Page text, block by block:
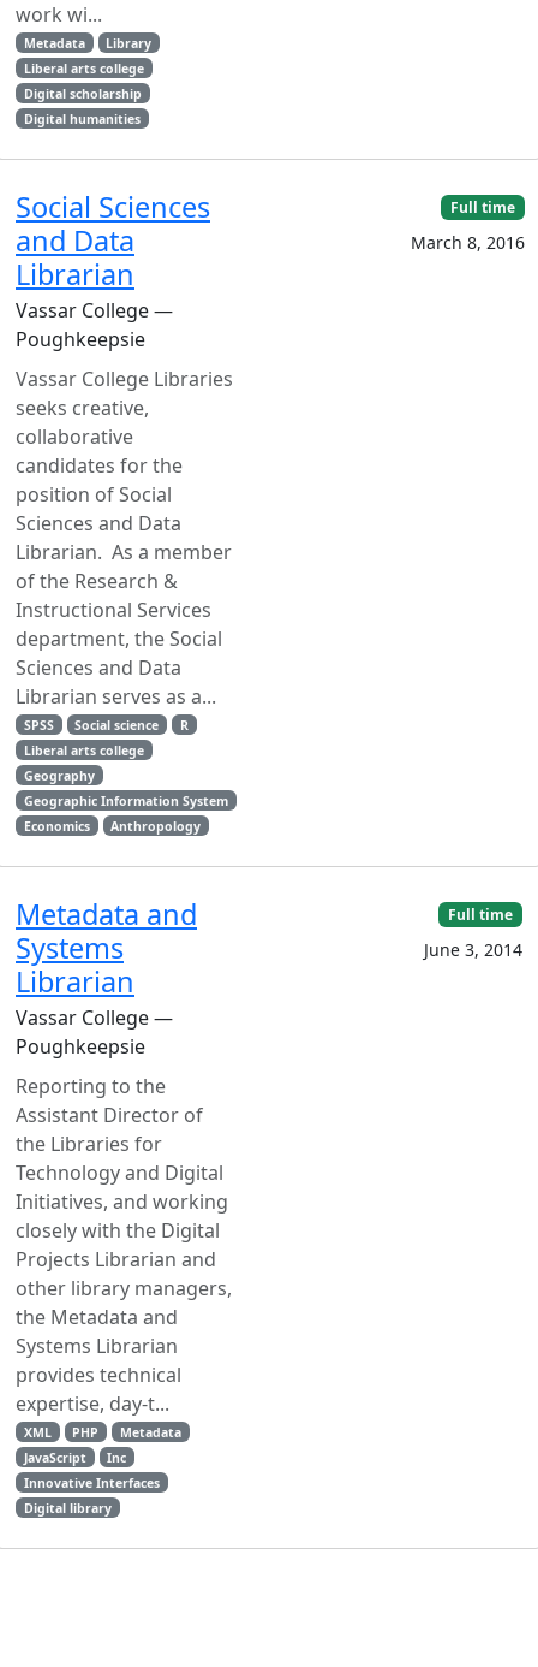
work wi...
Metadata
Library
Liberal arts college
Digital scholarship
Digital humanities
Social Sciences
and Data
Librarian
Vassar College —
Poughkeepsie
Vassar College Libraries
seeks creative,
collaborative
candidates for the
position of Social
Sciences and Data
Librarian. As a member
of the Research &
Instructional Services
department, the Social
Sciences and Data
Librarian serves as a...
SPSS Social science
R
Liberal arts college
Geography
Geographic Information System
Economics
Anthropology
Full time
March 8, 2016
Metadata and
Systems
Librarian
Vassar College —
Poughkeepsie
Reporting to the
Assistant Director of
the Libraries for
Technology and Digital
Initiatives, and working
closely with the Digital
Projects Librarian and
other library managers,
the Metadata and
Systems Librarian
provides technical
expertise, day-t...
XML PHP
Metadata
JavaScript
Inc
Innovative Interfaces
Digital library
Full time
June 3, 2014